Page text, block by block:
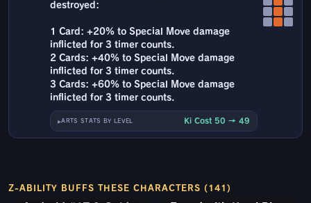
destroyed:
1 Card: +20% to Special Move damage
inflicted for 3 timer counts.
2 Cards: +40% to Special Move damage
inflicted for 3 timer counts.
3 Cards: +60% to Special Move damage
inflicted for 3 timer counts.
ARTS STATS BY LEVEL Ki Cost 50 → 49
Z-ABILITY BUFFS THESE CHARACTERS (141)